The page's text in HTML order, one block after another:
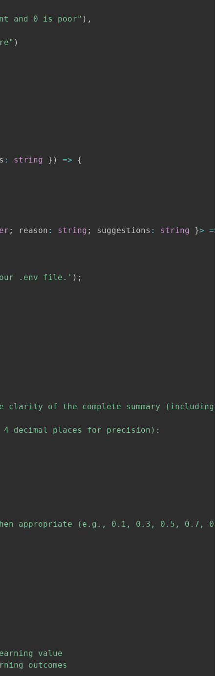
and 0 is poor" ) ,
)
: string } ) =>
{
; reason : string ; suggestions : string }> =>
your .env file.' ) ;
of the complete summary
decimal places for precision):
appropriate (e.g., 0.1, 0.3, 0.5, 0.7,
value
outcomes